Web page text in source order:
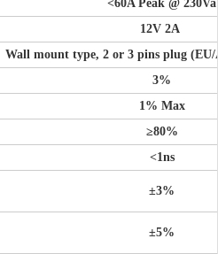
<60A Peak @ 230Va
12V 2A
Wall mount type, 2 or 3 pins plug
3%
1% Max
≥80%
<1ns
±3%
±5%